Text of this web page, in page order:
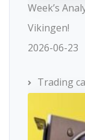
Week’s
Vikingen!
2026-06-23
Trading